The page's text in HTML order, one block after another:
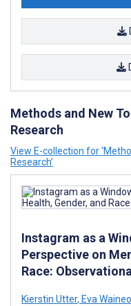
Methods and New
Research
View E-collection for
Research’
Instagram as a
Perspective on
Race:
Kierstin Utter, Eva Waineo